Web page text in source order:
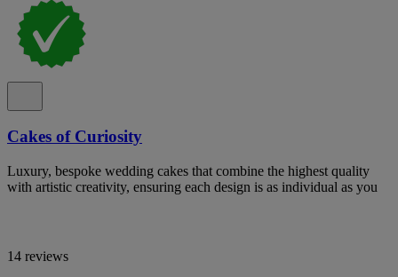
Cakes of Curiosity
Luxury, bespoke wedding cakes that combine the highest quality
with artistic creativity, ensuring each design is as individual as you
14 reviews